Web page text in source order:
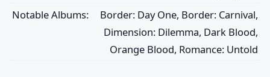
Notable Albums:
Border: Day One, Border: Carnival,
Dimension: Dilemma, Dark Blood,
Orange Blood, Romance: Untold